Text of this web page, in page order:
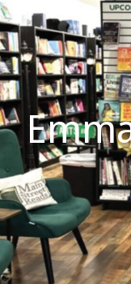
Skip
to
content
MAIN
STREET
READS
Believe
in Your
Shelf!